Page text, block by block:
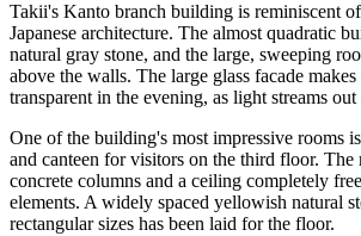
Takii's Kanto branch building is reminiscent
Japanese architecture. The almost quadratic
natural gray stone, and the large, sweeping
above the walls. The large glass facade
transparent in the evening, as light streams
One of the building's most impressive rooms
and canteen for visitors on the third floor.
concrete columns and a ceiling completely
elements. A widely spaced yellowish natural
rectangular sizes has been laid for the floor.